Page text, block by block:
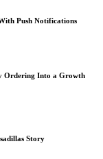
Push Notifications
Ordering Into a Growth
Story